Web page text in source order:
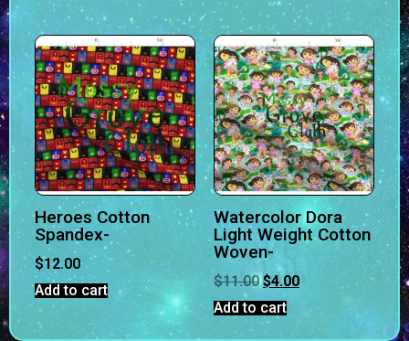
Heroes Cotton
Spandex-
$12.00
Add to cart
Watercolor Dora
Light Weight Cotton
Woven-
$11.00 $4.00
Add to cart